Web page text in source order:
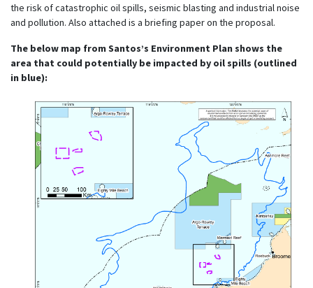
the risk of catastrophic oil spills, seismic blasting and industrial noise
and pollution. Also attached is a briefing paper on the proposal.
The below map from Santos’s Environment Plan shows the
area that could potentially be impacted by oil spills (outlined
in blue):